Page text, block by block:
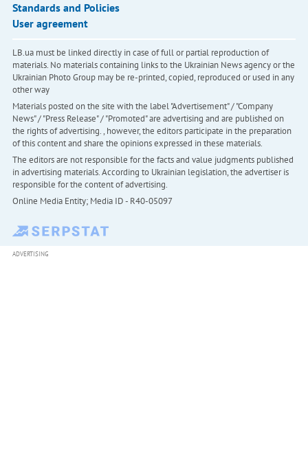
Standards and Policies
User agreement
LB.ua must be linked directly in case of full or partial reproduction of
materials. No materials containing links to the Ukrainian News agency or the
Ukrainian Photo Group may be re-printed, copied, reproduced or used in any
other way
Materials posted on the site with the label "Advertisement" / "Company
News" / "Press Release" / "Promoted" are advertising and are published on
the rights of advertising. , however, the editors participate in the preparation
of this content and share the opinions expressed in these materials.
The editors are not responsible for the facts and value judgments published
in advertising materials. According to Ukrainian legislation, the advertiser is
responsible for the content of advertising.
Online Media Entity; Media ID - R40-05097
ADVERTISING